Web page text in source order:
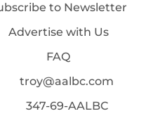
to Newsletter
Advertise with Us
FAQ
troy@aalbc.com
347-69-AALBC